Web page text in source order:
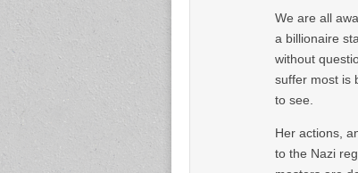
We are all
a billionaire
without
suffer most is
to see.
Her actions,
to the Nazi